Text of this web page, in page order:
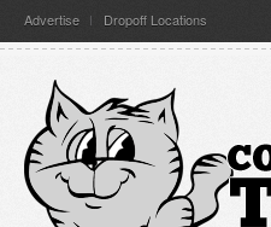
Advertise Dropoff Locations